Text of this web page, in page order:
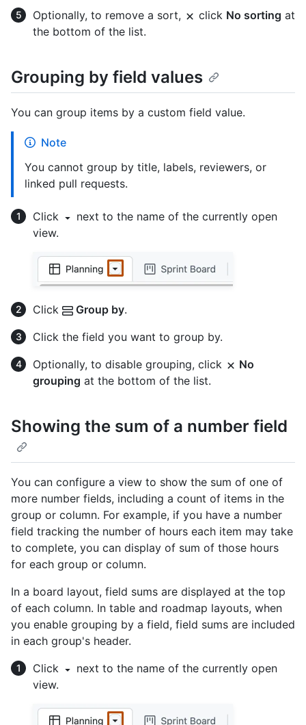
Optionally, to remove a sort, click No sorting at
the bottom of the list.
Grouping by field values
You can group items by a custom field value.
Note
You cannot group by title, labels, reviewers, or
linked pull requests.
Click
next to the name of the currently open
view.
Click Group by.
Click the field you want to group by.
Optionally, to disable grouping, click
No
grouping at the bottom of the list.
Showing the sum of a number field
You can configure a view to show the sum of one of
more number fields, including a count of items in the
group or column. For example, if you have a number
field tracking the number of hours each item may take
to complete, you can display of sum of those hours
for each group or column.
In a board layout, field sums are displayed at the top
of each column. In table and roadmap layouts, when
you enable grouping by a field, field sums are included
in each group's header.
Click
next to the name of the currently open
view.